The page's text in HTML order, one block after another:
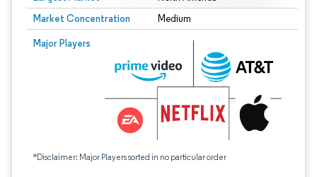
Market Concentration Medium
Major Players
*Disclaimer: Major Players sorted in no particular order